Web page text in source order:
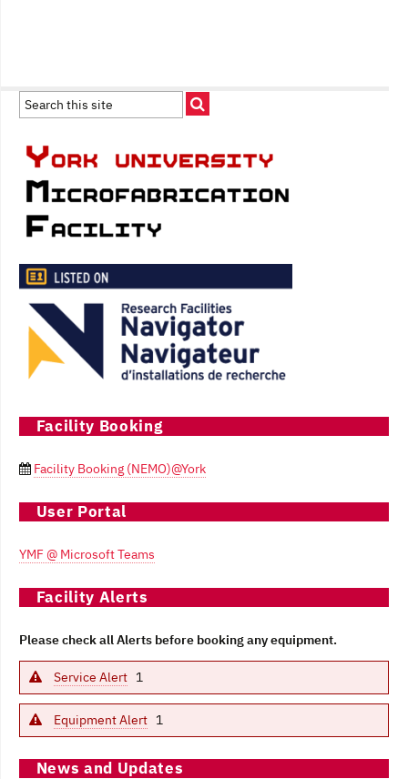
Facility Booking
 Facility Booking (NEMO)@York
User Portal
YMF @ Microsoft Teams
Facility Alerts
Please check all Alerts before booking any equipment.
Service Alert 1
Equipment Alert 1
News and Updates